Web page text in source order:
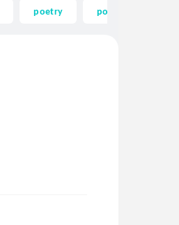
poetry poem